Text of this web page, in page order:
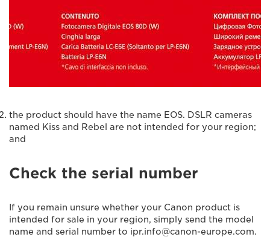
the product should have the name EOS. DSLR cameras
named Kiss and Rebel are not intended for your region;
and
Check the serial number
If you remain unsure whether your Canon product is
intended for sale in your region, simply send the model
name and serial number to ipr.info@canon-europe.com.